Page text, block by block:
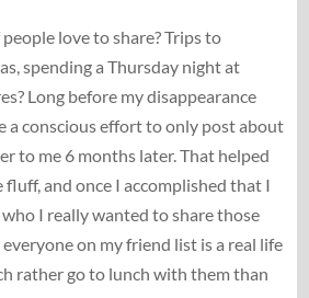
love to share? Trips to
spending a Thursday night at
Long before my disappearance
a conscious effort to only post about
to me 6 months later. That helped
and once I accomplished that I
I really wanted to share those
on my friend list is a real life
rather go to lunch with them than